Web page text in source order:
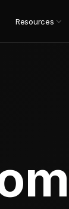
Resources